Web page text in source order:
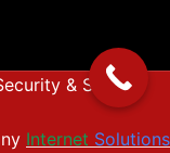
& Safety
Internet Solutions